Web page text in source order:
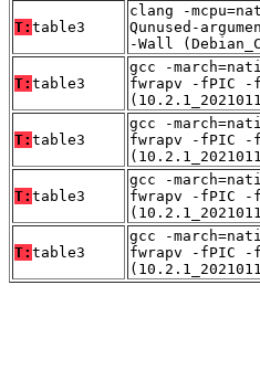
T: table3
clang -
Qunused-
-Wall
T: table3
gcc -
fwrapv -fPIC -
T: table3
gcc -
fwrapv -fPIC -
T: table3
gcc -
fwrapv -fPIC -
T: table3
gcc -
fwrapv -fPIC -